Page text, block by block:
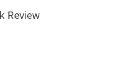
Review